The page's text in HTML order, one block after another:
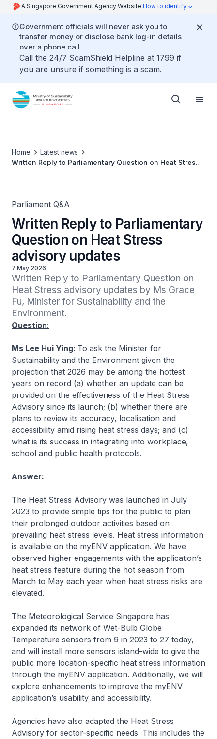
A Singapore Government Agency Website How to identify
Government officials will never ask you to
transfer money or disclose bank log-in details
over a phone call.
Call the 24/7 ScamShield Helpline at 1799 if
you are unsure if something is a scam.
Home
Latest news
Written Reply to Parliamentary Question on Heat Stress
Parliament Q&A
Written Reply to Parliamentary
Question on Heat Stress
advisory updates
7 May 2026
Written Reply to Parliamentary Question on
Heat Stress advisory updates by Ms Grace
Fu, Minister for Sustainability and the
Environment.
Question:
Ms Lee Hui Ying: To ask the Minister for
Sustainability and the Environment given the
projection that 2026 may be among the hottest
years on record (a) whether an update can be
provided on the effectiveness of the Heat Stress
Advisory since its launch; (b) whether there are
plans to review its accuracy, localisation and
accessibility amid rising heat stress days; and (c)
what is its success in integrating into workplace,
school and public health protocols.
Answer:
The Heat Stress Advisory was launched in July
2023 to provide simple tips for the public to plan
their prolonged outdoor activities based on
prevailing heat stress levels. Heat stress information
is available on the myENV application. We have
observed higher engagements with the application’s
heat stress feature during the hot season from
March to May each year when heat stress risks are
elevated.
The Meteorological Service Singapore has
expanded its network of Wet-Bulb Globe
Temperature sensors from 9 in 2023 to 27 today,
and will install more sensors island-wide to give the
public more location-specific heat stress information
through the myENV application. Additionally, we will
explore enhancements to improve the myENV
application’s usability and accessibility.
Agencies have also adapted the Heat Stress
Advisory for sector-specific needs. This includes the